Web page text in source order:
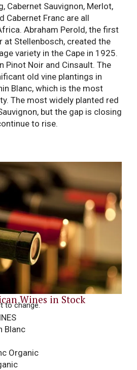
Cabernet Sauvignon, Merlot,
Cabernet Franc are all
Abraham Perold, the first
Stellenbosch, created the
variety in the Cape in 1925.
Pinot Noir and Cinsault. The
old vine plantings in
Blanc, which is the most
The most widely planted red
but the gap is closing
to rise.
Wines in Stock
to change.
Blanc
Organic